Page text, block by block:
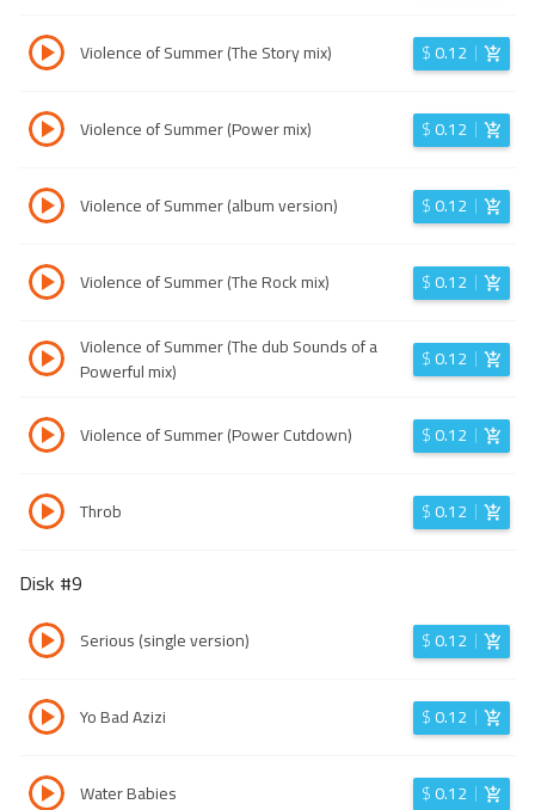
Violence of Summer (The Story mix) $0.12
Violence of Summer (Power mix) $0.12
Violence of Summer (album version) $0.12
Violence of Summer (The Rock mix) $0.12
Violence of Summer (The dub Sounds of a
Powerful mix)
$0.12
Violence of Summer (Power Cutdown) $0.12
Throb $0.12
Disk #9
Serious (single version) $0.12
Yo Bad Azizi $0.12
Water Babies $0.12